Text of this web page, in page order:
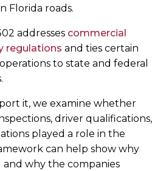
Florida roads.
addresses commercial
regulations and ties certain
to state and federal
it, we examine whether
driver qualifications,
played a role in the
can help show why
why the companies